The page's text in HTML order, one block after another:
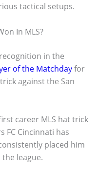
tactical setups.
In MLS?
in the
of the Matchdayfor
against the San
career MLS hat trick
FC Cincinnati has
placed him
league.